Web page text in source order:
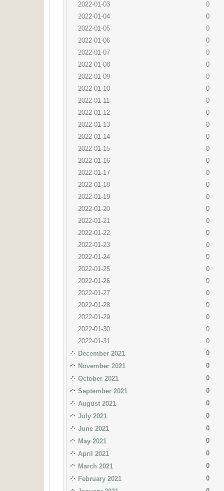
2022-01-03
0
2022-01-04
0
2022-01-05
0
2022-01-06
0
2022-01-07
0
2022-01-08
0
2022-01-09
0
2022-01-10
0
2022-01-11
0
2022-01-12
0
2022-01-13
0
2022-01-14
0
2022-01-15
0
2022-01-16
0
2022-01-17
0
2022-01-18
0
2022-01-19
0
2022-01-20
0
2022-01-21
0
2022-01-22
0
2022-01-23
0
2022-01-24
0
2022-01-25
0
2022-01-26
0
2022-01-27
0
2022-01-28
0
2022-01-29
0
2022-01-30
0
2022-01-31
0
December 2021
0
November 2021
0
October 2021
0
September 2021
0
August 2021
0
July 2021
0
June 2021
0
May 2021
0
April 2021
0
March 2021
0
February 2021
0